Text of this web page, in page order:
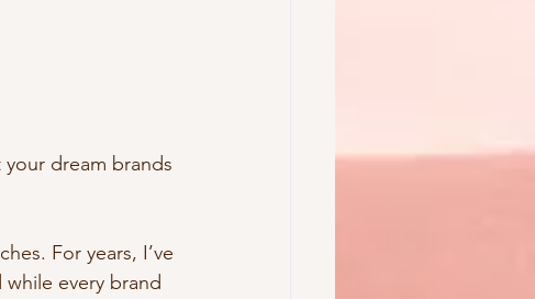
dream brands
For years, I’ve
every brand